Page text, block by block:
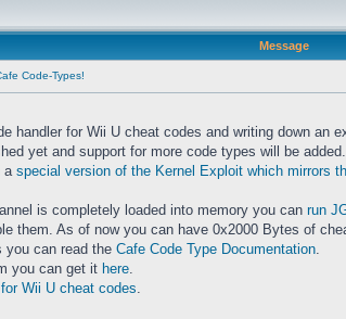
Message
Code-Types!
handler for Wii U cheat codes and writing down an
yet and support for more code types will be added.
a special version of the Kernel Exploit which mirrors
is completely loaded into memory you can run
them. As of now you can have 0x2000 Bytes of
you can read the Cafe Code Type Documentation.
you can get it here.
Wii U cheat codes.